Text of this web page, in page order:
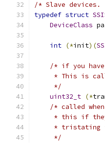
/* Slave
typedef struct
DeviceClass
int (*init)(
/* if you
* This is
     */
uint32_t (*
/* called
* this if
* tristating
     */